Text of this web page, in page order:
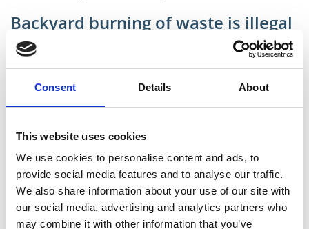
Consent Details About
This website uses cookies
We use cookies to personalise content and ads, to
provide social media features and to analyse our traffic.
We also share information about your use of our site with
our social media, advertising and analytics partners who
may combine it with other information that you’ve
Backyard burning of waste is illegal
and is subject to prosecution
think that they are doing the right thing in reducing the amount of
waste going to landfill and saving money but they are both causing
others living in their area. Burning waste in your home or garden can
neighbours. Such illegal practices lead to the release of toxic dioxins
which are a real hazard for peoples’ health and the environment.
For more information visit the EPA website:
Burning of Waste